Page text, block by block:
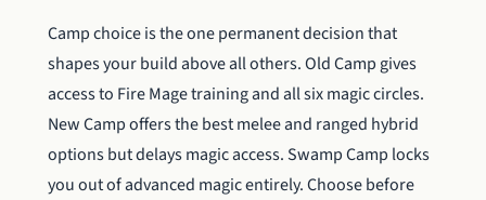
Camp choice is the one permanent decision that
shapes your build above all others. Old Camp gives
access to Fire Mage training and all six magic circles.
New Camp offers the best melee and ranged hybrid
options but delays magic access. Swamp Camp locks
you out of advanced magic entirely. Choose before